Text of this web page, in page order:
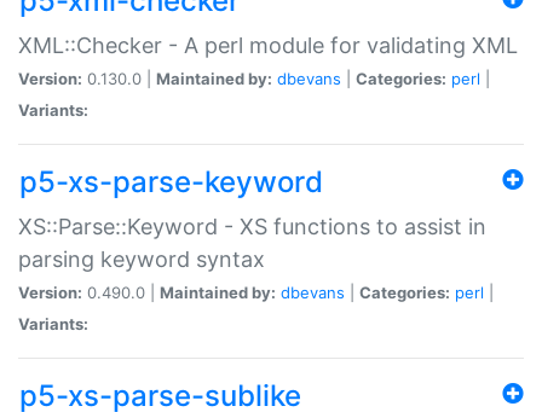
XML::Checker - A perl module for validating XML
Version: 0.130.0 | Maintained by: dbevans Categories: perl
Variants:
p5-xs-parse-keyword
XS::Parse::Keyword - XS functions to assist in
parsing keyword syntax
Version: 0.490.0 | Maintained by: dbevans Categories: perl
Variants:
p5-xs-parse-sublike